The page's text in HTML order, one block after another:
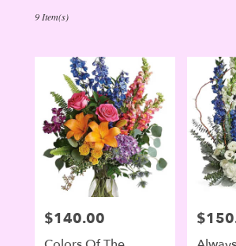
Evergreen,
Evergreen
local
Evergreen
flower
9 Item(s)
Price:
$140.00 Price: